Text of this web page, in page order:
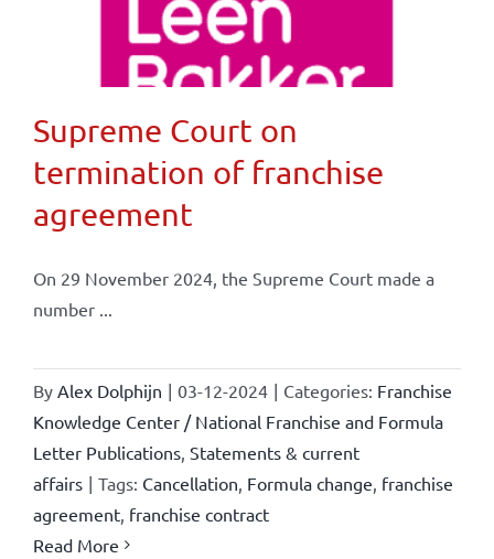
Supreme Court on
termination of franchise
agreement
On 29 November 2024, the Supreme Court made a
number ...
By Alex Dolphijn | 03-12-2024 | Categories: Franchise
Knowledge Center / National Franchise and Formula
Letter Publications, Statements & current
affairs | Tags: Cancellation, Formula change, franchise
agreement, franchise contract
Read More